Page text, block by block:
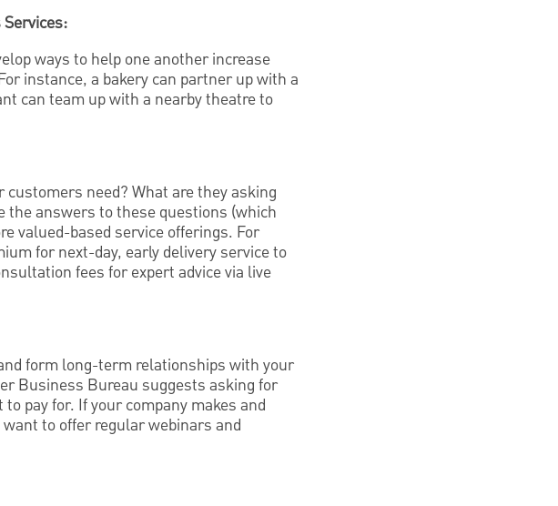
ways to help one another increase
instance, a bakery can partner up with a
can team up with a nearby theatre to
need? What are they asking
the answers to these questions (which
valued-based service offerings. For
for next-day, early delivery service to
fees for expert advice via live
form long-term relationships with your
Business Bureau suggests asking for
pay for. If your company makes and
to offer regular webinars and